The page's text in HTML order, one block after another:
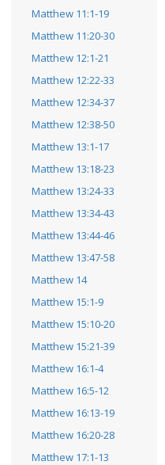
Matthew 11:1-19
Matthew 11:20-30
Matthew 12:1-21
Matthew 12:22-33
Matthew 12:34-37
Matthew 12:38-50
Matthew 13:1-17
Matthew 13:18-23
Matthew 13:24-33
Matthew 13:34-43
Matthew 13:44-46
Matthew 13:47-58
Matthew 14
Matthew 15:1-9
Matthew 15:10-20
Matthew 15:21-39
Matthew 16:1-4
Matthew 16:5-12
Matthew 16:13-19
Matthew 16:20-28
Matthew 17:1-13